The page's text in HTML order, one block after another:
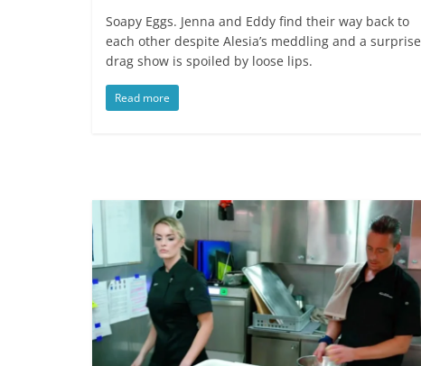
Soapy Eggs. Jenna and Eddy find their way back to
each other despite Alesia’s meddling and a surprise
drag show is spoiled by loose lips.
Read more